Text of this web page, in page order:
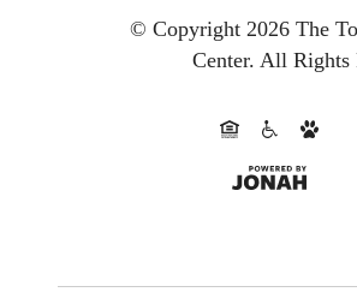
© Copyright 2026 The
Center. All Rights